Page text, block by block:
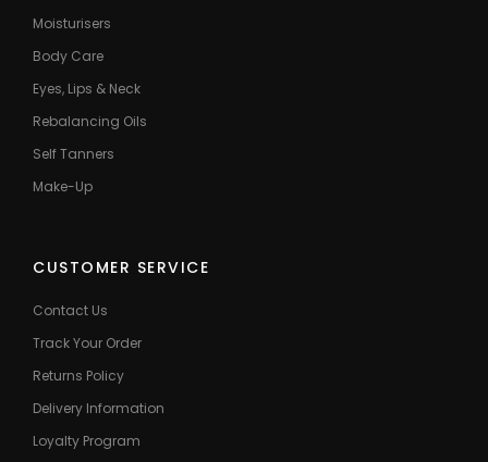
Moisturisers
Body Care
Eyes, Lips & Neck
Rebalancing Oils
Self Tanners
Make-Up
CUSTOMER SERVICE
Contact Us
Track Your Order
Returns Policy
Delivery Information
Loyalty Program